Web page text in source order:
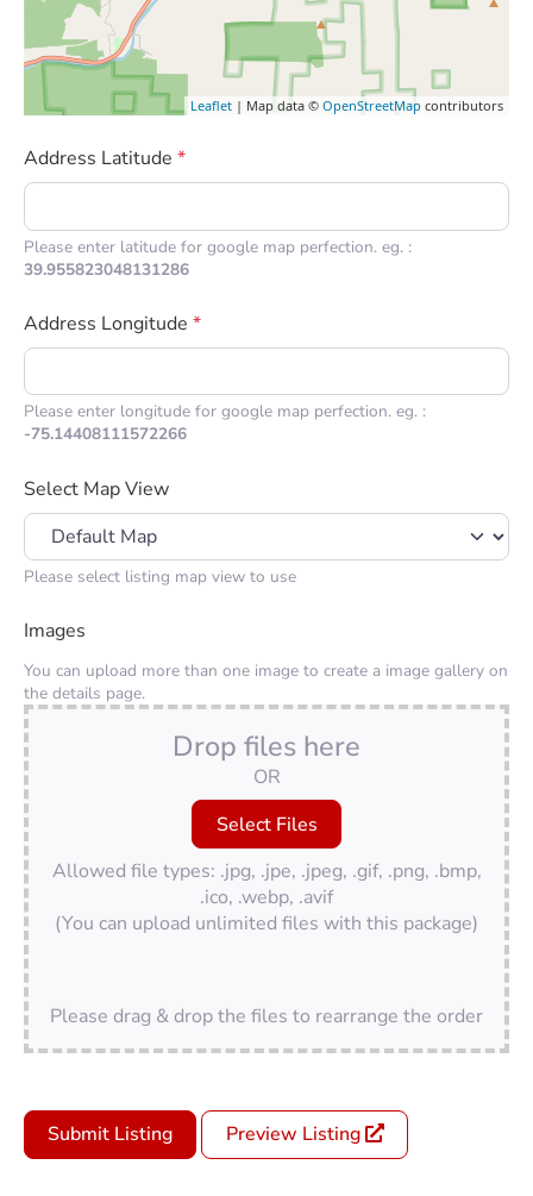
Leaflet | Map data © OpenStreetMap contributors
Address Latitude *
Please enter latitude for google map perfection. eg. :
39.955823048131286
Address Longitude *
Please enter longitude for google map perfection. eg. :
-75.14408111572266
Select Map View
Please select listing map view to use
Images
You can upload more than one image to create a image gallery on
the details page.
Drop files here
OR
Allowed file types: .jpg, .jpe, .jpeg, .gif, .png, .bmp,
.ico, .webp, .avif
(You can upload unlimited files with this package)
Please drag & drop the files to rearrange the order
Submit Listing Preview Listing